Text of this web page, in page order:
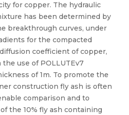
for copper. The hydraulic
has been determined by
breakthrough curves, under
for the compacted
coefficient of copper,
use of POLLUTEv7
of 1m. To promote the
construction fly ash is often
comparison and to
the 10% fly ash containing